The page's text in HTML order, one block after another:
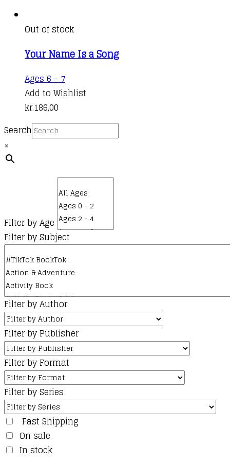
Out of stock
Your Name Is a Song
Ages 6 - 7
Add to Wishlist
kr.186,00
Search
×
Filter by Age
Filter by Subject
Filter by Author
Filter by Publisher
Filter by Format
Filter by Series
Fast Shipping
On sale
In stock